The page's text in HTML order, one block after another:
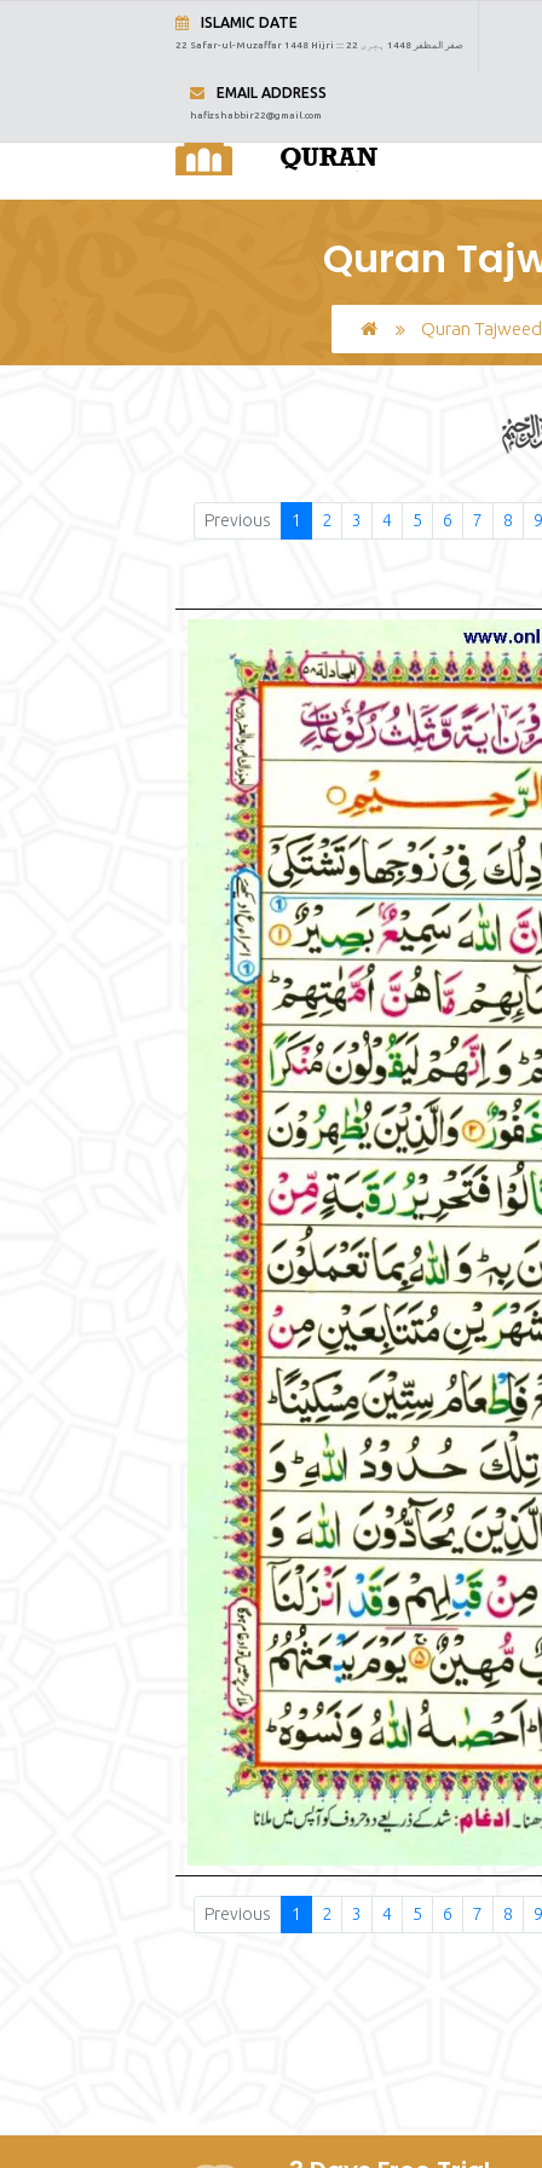
ISLAMIC DATE
22 Safar-ul-Muzaffar 1448 Hijri ::: 22 صفر المظفر 1448 ہجری
EMAIL ADDRESS
hafizshabbir22@gmail.com
Quran
Quran Tajweed
Previous 1 2 3 4 5 6 7 8 9
Previous 1 2 3 4 5 6 7 8 9